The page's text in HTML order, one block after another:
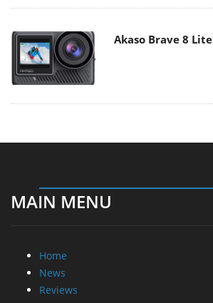
Akaso Brave 8 Lite
MAIN MENU
Home
News
Reviews